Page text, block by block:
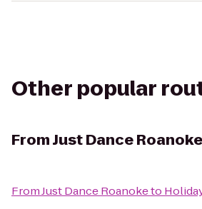
Other popular
FromJust Dance Roanoke
FromJust Dance Roanoketo